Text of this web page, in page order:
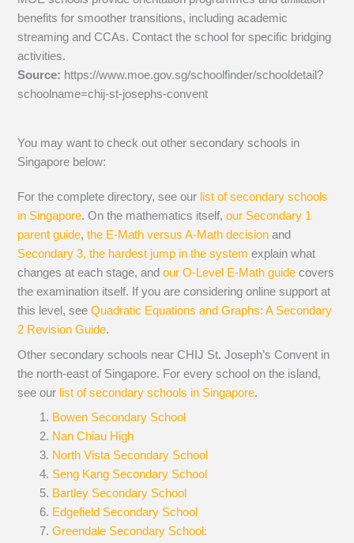
benefits for smoother transitions, including academic
streaming and CCAs. Contact the school for specific bridging
activities.
Source: https://www.moe.gov.sg/schoolfinder/schooldetail?
schoolname=chij-st-josephs-convent
You may want to check out other secondary schools in
Singapore below:
For the complete directory, see our list of secondary schools
in Singapore. On the mathematics itself,our Secondary 1
parent guide,the E-Math versus A-Math decision and
Secondary 3, the hardest jump in the system explain what
changes at each stage, andour O-Level E-Math guide covers
the examination itself. If you are considering online support at
this level, seeQuadratic Equations and Graphs: A Secondary
2 Revision Guide.
Other secondary schools near CHIJ St. Joseph’s Convent in
the north-east of Singapore. For every school on the island,
see our list of secondary schools in Singapore.
Bowen Secondary School
Nan Chiau High
North Vista Secondary School
Seng Kang Secondary School
Bartley Secondary School
Edgefield Secondary School
Greendale Secondary School: